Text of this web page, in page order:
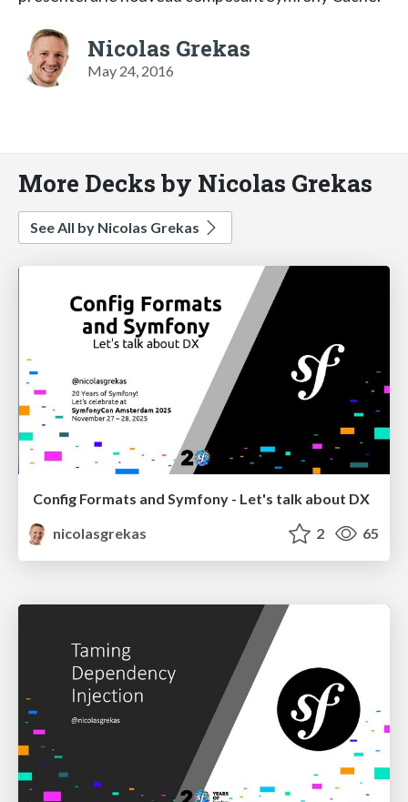
Nicolas Grekas
May 24, 2016
More Decks by Nicolas Grekas
See All by Nicolas Grekas
Config Formats and Symfony - Let's talk about DX
nicolasgrekas
2 65